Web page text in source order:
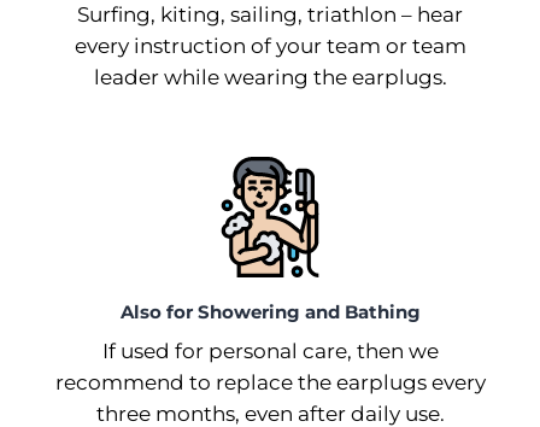
Surfing, kiting, sailing, triathlon –⁠ hear
every instruction of your team or team
leader while wearing the earplugs.
Also for Showering and Bathing
If used for personal care, then we
recommend to replace the earplugs every
three months, even after daily use.